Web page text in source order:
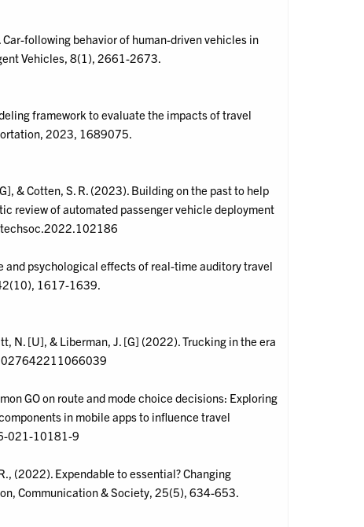
Car-following behavior of human-driven vehicles in
Vehicles, 8(1), 2661-2673.
framework to evaluate the impacts of travel
2023, 1689075.
& Cotten, S. R. (2023). Building on the past to help
review of automated passenger vehicle deployment
and psychological effects of real-time auditory travel
1617-1639.
N. [U], & Liberman, J. [G] (2022). Trucking in the era
GO on route and mode choice decisions: Exploring
in mobile apps to influence travel
021-10181-9
(2022). Expendable to essential? Changing
Communication & Society, 25(5), 634-653.